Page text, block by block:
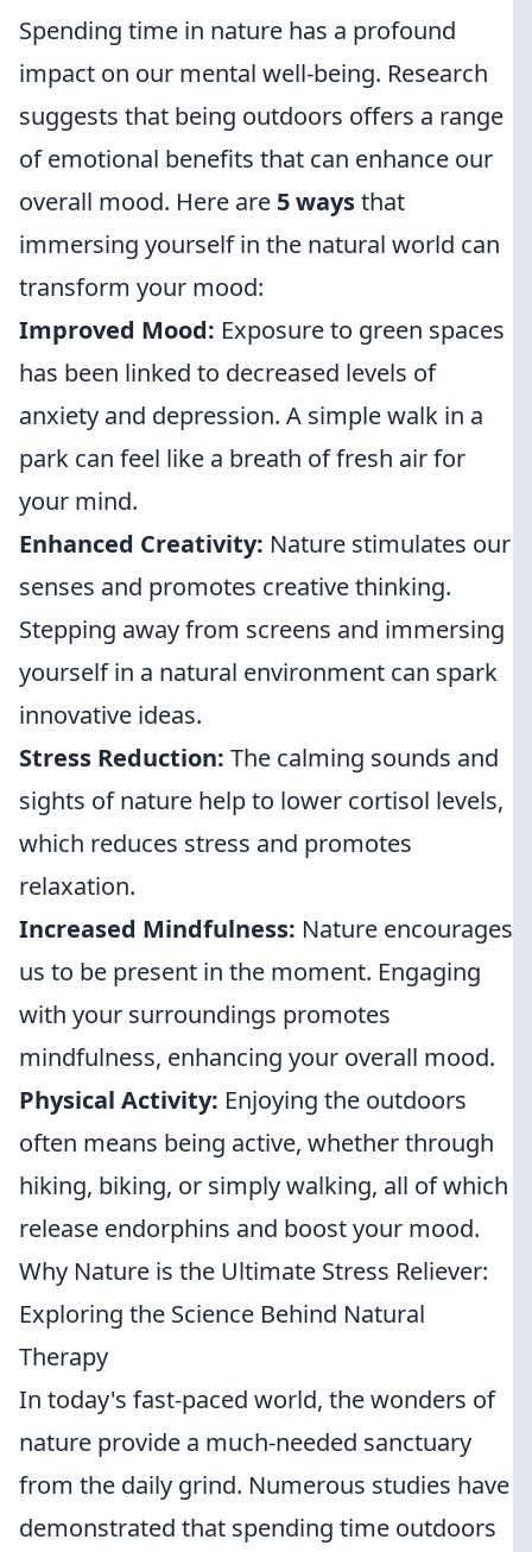
Spending time in nature has a profound
impact on our mental well-being. Research
suggests that being outdoors offers a range
of emotional benefits that can enhance our
overall mood. Here are 5 waysthat
immersing yourself in the natural world can
transform your mood:
Improved Mood: Exposure to green spaces
has been linked to decreased levels of
anxiety and depression. A simple walk in a
park can feel like a breath of fresh air for
your mind.
Enhanced Creativity: Nature stimulates our
senses and promotes creative thinking.
Stepping away from screens and immersing
yourself in a natural environment can spark
innovative ideas.
Stress Reduction: The calming sounds and
sights of nature help to lower cortisol levels,
which reduces stress and promotes
relaxation.
Increased Mindfulness: Nature encourages
us to be present in the moment. Engaging
with your surroundings promotes
mindfulness, enhancing your overall mood.
Physical Activity: Enjoying the outdoors
often means being active, whether through
hiking, biking, or simply walking, all of which
release endorphins and boost your mood.
Why Nature is the Ultimate Stress Reliever:
Exploring the Science Behind Natural
Therapy
In today's fast-paced world, the wonders of
nature provide a much-needed sanctuary
from the daily grind. Numerous studies have
demonstrated that spending time outdoors